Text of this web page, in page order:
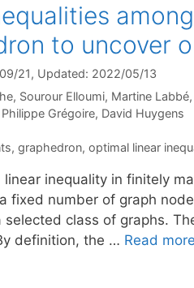
to uncover
21, Updated: 2022/05/13
Sourour Elloumi Martine Labbé
Philippe Grégoire David Huygens
, graphedron, optimal linear
linear inequality in finitely
fixed number of graph
selected class of graphs.
definition, the … Read more